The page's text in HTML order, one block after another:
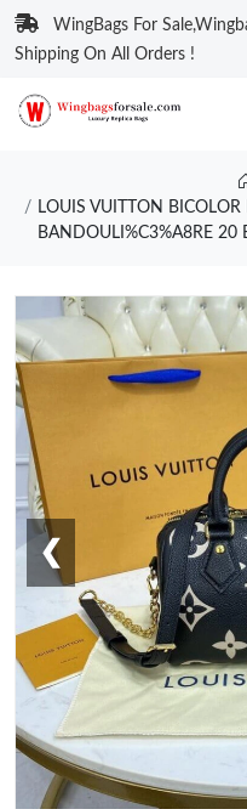
WingBags For
Shipping On All Orders !
LOUIS VUITTON
BANDOULI%C3%A8RE 20
❮